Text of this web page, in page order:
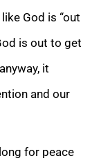
God is “out
is out to get
it
and our
for peace